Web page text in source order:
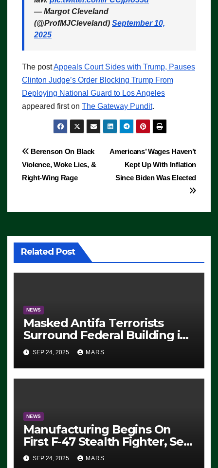
— Margot Cleveland
(@ProfMJCleveland) September 10,
2025
The postAppeals Court Sides with Trump, Pauses
Clinton Judge’s Order Blocking Trump From
Deploying National Guard to Los Angeles
appeared first on The Gateway Pundit.
Post
navigation
Americans’ Wages Haven’t
Kept Up With Inflation
Since Biden Was Elected
Berenson On Black
Violence, Woke Lies, &
Right-Wing Rage
Related Post
NEWS
Masked Antifa Terrorists
Surround Federal Building in
Eugene, Oregon, to Protest
ICE, Block Employees From
Exiting – FEDS MAKE
SEP 24, 2025 MARS
NEWS
Manufacturing Begins On
First F-47 Stealth Fighter, Set
For 2028 Rollout
SEP 24, 2025 MARS